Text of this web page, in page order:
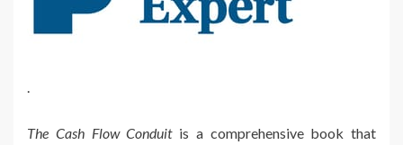
The Cash Flow Conduit is a comprehensive book that